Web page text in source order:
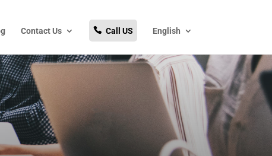
Contact Us Call US English